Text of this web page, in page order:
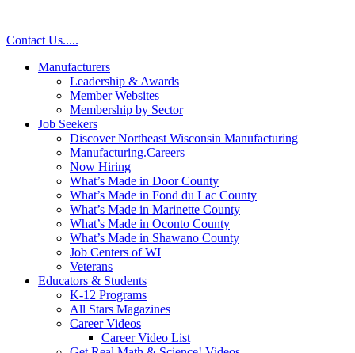
Contact Us.....
Manufacturers
Leadership & Awards
Member Websites
Membership by Sector
Job Seekers
Discover Northeast Wisconsin Manufacturing
Manufacturing.Careers
Now Hiring
What’s Made in Door County
What’s Made in Fond du Lac County
What’s Made in Marinette County
What’s Made in Oconto County
What’s Made in Shawano County
Job Centers of WI
Veterans
Educators & Students
K-12 Programs
All Stars Magazines
Career Videos
Career Video List